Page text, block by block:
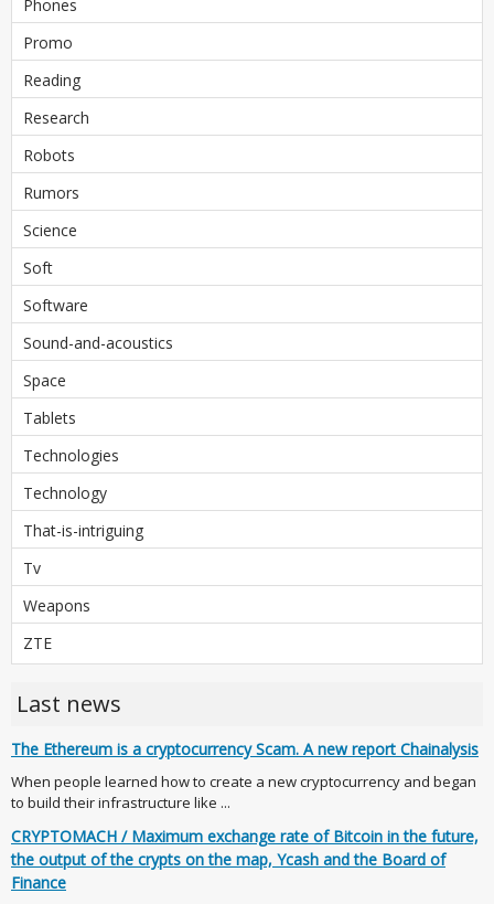
Phones
Promo
Reading
Research
Robots
Rumors
Science
Soft
Software
Sound-and-acoustics
Space
Tablets
Technologies
Technology
That-is-intriguing
Tv
Weapons
ZTE
Last news
The Ethereum is a cryptocurrency Scam. A new report Chainalysis
When people learned how to create a new cryptocurrency and began
to build their infrastructure like ...
CRYPTOMACH / Maximum exchange rate of Bitcoin in the future,
the output of the crypts on the map, Ycash and the Board of
Finance